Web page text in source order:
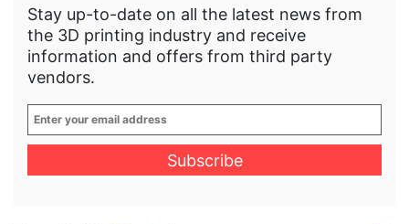
Stay up-to-date on all the latest news from
the 3D printing industry and receive
information and offers from third party
vendors.
Enter
your
email